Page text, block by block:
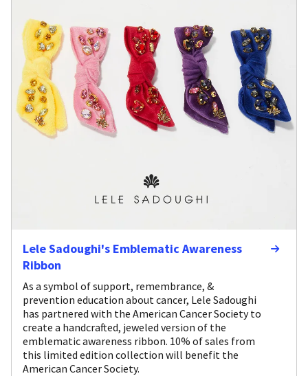
Lele Sadoughi's Emblematic Awareness
Ribbon
As a symbol of support, remembrance, &
prevention education about cancer, Lele Sadoughi
has partnered with the American Cancer Society to
create a handcrafted, jeweled version of the
emblematic awareness ribbon. 10% of sales from
this limited edition collection will benefit the
American Cancer Society.